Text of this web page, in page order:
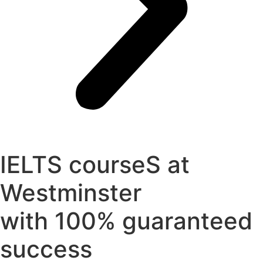
IELTS courseS at
Westminster
with 100% guaranteed
success